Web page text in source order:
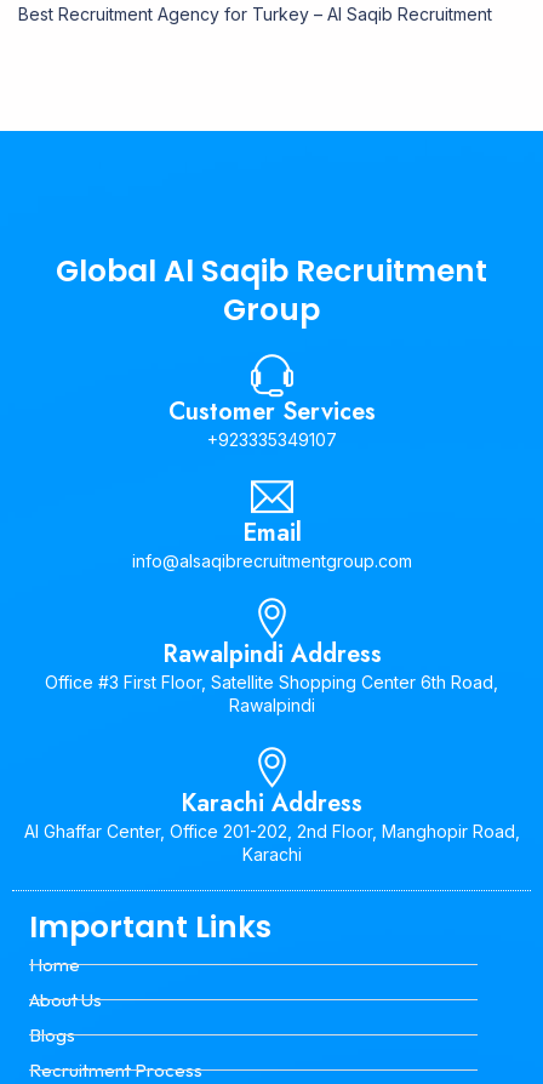
Best Recruitment Agency for Turkey – Al Saqib Recruitment
Global Al Saqib Recruitment
Group
Customer Services
+923335349107
Email
info@alsaqibrecruitmentgroup.com
Rawalpindi Address
Office #3 First Floor, Satellite Shopping Center 6th Road,
Rawalpindi
Karachi Address
Al Ghaffar Center, Office 201-202, 2nd Floor, Manghopir Road,
Karachi
Important Links
Home
About Us
Blogs
Recruitment Process